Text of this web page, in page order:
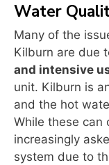
Water
Many of the
Kilburn are due
and intensive
unit. Kilburn is
and the hot
While these can
increasingly
system due to